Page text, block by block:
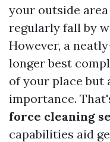
your outside
regularly fall by
However, a
longer best
of your place but
importance.
force cleaning
capabilities aid